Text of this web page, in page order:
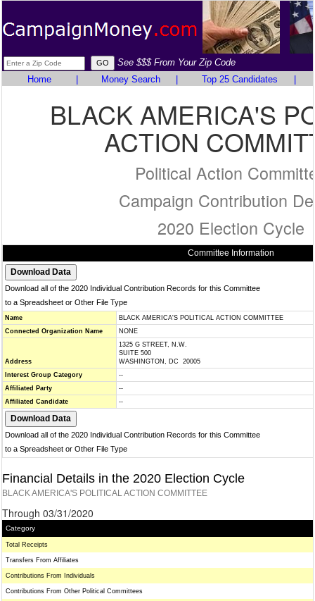
See $$$ From Your Zip Code
Home
Money Search Top 25 Candidates
BLACK AMERICA'S
ACTION
Political Action
Campaign Contribution
2020 Election Cycle
Committee Information
Download all of the 2020 Individual Contribution Records for this Committee
to a Spreadsheet or Other File Type
Name
BLACK AMERICA'S POLITICAL ACTION COMMITTEE
Connected Organization Name
NONE
Address
1325 G STREET, N.W.
SUITE 500
WASHINGTON, DC 20005
Interest Group Category
--
Affiliated Party
--
Affiliated Candidate
--
Download all of the 2020 Individual Contribution Records for this Committee
to a Spreadsheet or Other File Type
Financial Details in the 2020 Election Cycle
BLACK AMERICA'S POLITICAL ACTION COMMITTEE
Through 03/31/2020
Category
Total Receipts
Transfers From Affiliates
Contributions From Individuals
Contributions From Other Political Committees